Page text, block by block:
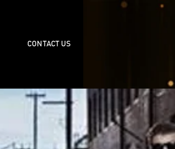
CONTACT US